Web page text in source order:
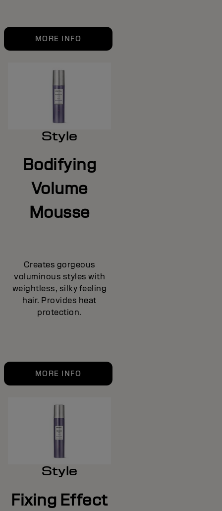
MORE INFO
Style
Bodifying
Volume
Mousse
Creates gorgeous
voluminous styles with
weightless, silky feeling
hair. Provides heat
protection.
MORE INFO
Style
Fixing Effect